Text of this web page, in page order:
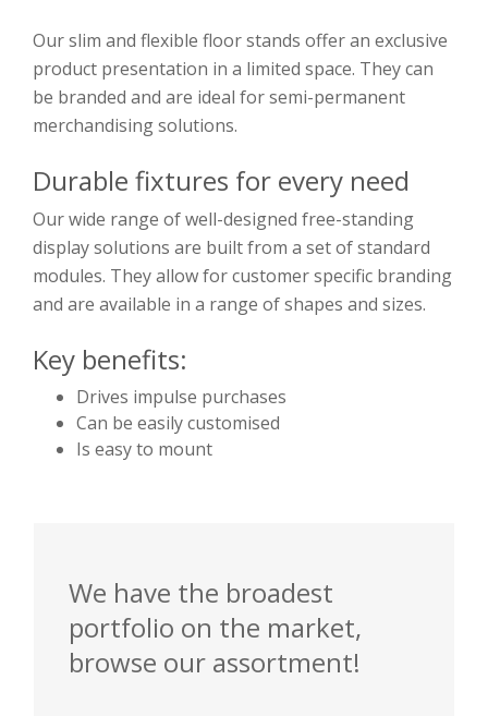
Our slim and flexible floor stands offer an exclusive
product presentation in a limited space. They can
be branded and are ideal for semi-permanent
merchandising solutions.
Durable fixtures for every need
Our wide range of well-designed free-standing
display solutions are built from a set of standard
modules. They allow for customer specific branding
and are available in a range of shapes and sizes.
Key benefits:
Drives impulse purchases
Can be easily customised
Is easy to mount
We have the broadest
portfolio on the market,
browse our assortment!